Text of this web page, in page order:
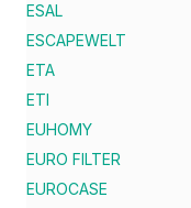
ESAL
ESCAPEWELT
ETA
ETI
EUHOMY
EURO FILTER
EUROCASE